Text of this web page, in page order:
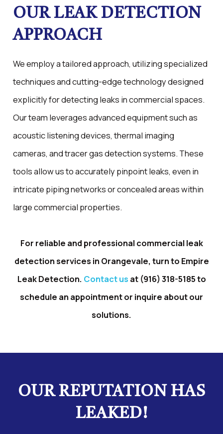
OUR LEAK DETECTION
APPROACH
We employ a tailored approach, utilizing specialized
techniques and cutting-edge technology designed
explicitly for detecting leaks in commercial spaces.
Our team leverages advanced equipment such as
acoustic listening devices, thermal imaging
cameras, and tracer gas detection systems. These
tools allow us to accurately pinpoint leaks, even in
intricate piping networks or concealed areas within
large commercial properties.
For reliable and professional commercial leak
detection services in Orangevale, turn to Empire
Leak Detection. Contact us at (916) 318-5185to
schedule an appointment or inquire about our
solutions.
OUR REPUTATION HAS
LEAKED!